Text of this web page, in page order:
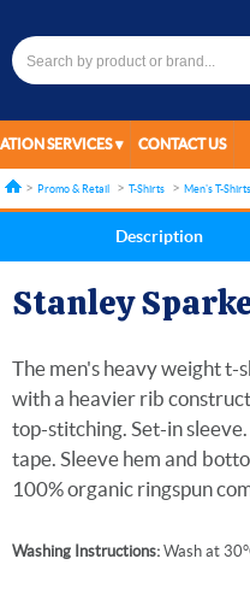
SERVICES CONTACT US
Promo & Retail T-Shirts Men's T-
Description
Stanley
The men's heavy weight
with a heavier rib
top-stitching. Set-in
tape. Sleeve hem and
100% organic ringspun
Washing Instructions:Wash at